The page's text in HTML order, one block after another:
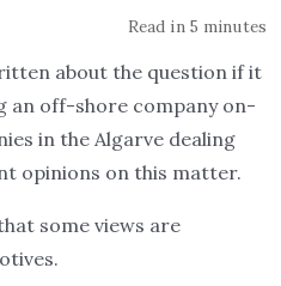
Read in 5 minutes
about the question if it
an off-shore company on-
in the Algarve dealing
opinions on this matter.
some views are